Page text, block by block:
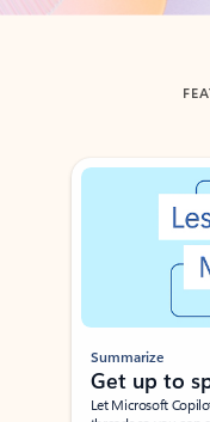
Showing slide 1 of 3
Summarize
Get up to
Let Microsoft